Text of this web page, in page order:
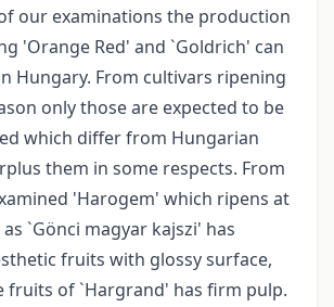
our examinations the production
'Orange Red' and `Goldrich' can
Hungary. From cultivars ripening
only those are expected to be
which differ from Hungarian
them in some respects. From
'Harogem' which ripens at
`Gönci magyar kajszi' has
fruits with glossy surface,
fruits of `Hargrand' has firm pulp.